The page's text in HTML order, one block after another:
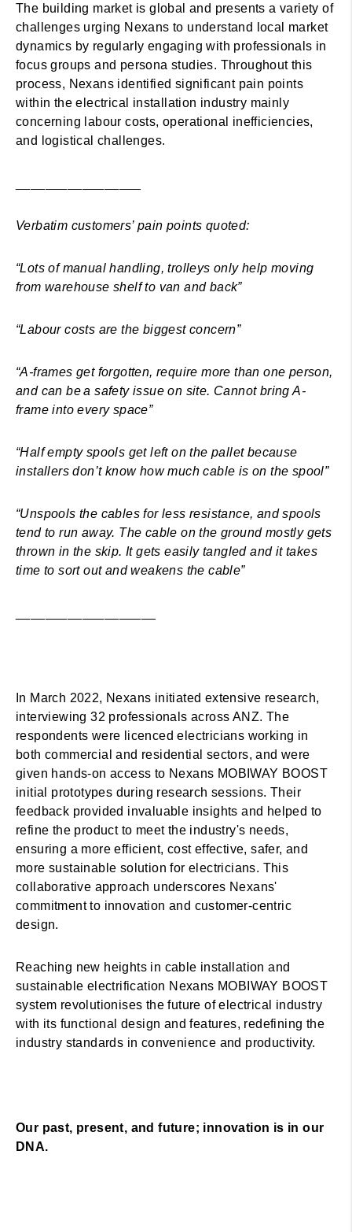
The building market is global and presents a variety of
challenges urging Nexans to understand local market
dynamics by regularly engaging with professionals in
focus groups and persona studies. Throughout this
process, Nexans identified significant pain points
within the electrical installation industry mainly
concerning labour costs, operational inefficiencies,
and logistical challenges.
Verbatim customers’ pain points quoted:
“Lots of manual handling, trolleys only help moving
from warehouse shelf to van and back”
“Labour costs are the biggest concern”
“A-frames get forgotten, require more than one person,
and can be a safety issue on site. Cannot bring A-
frame into every space”
“Half empty spools get left on the pallet because
installers don’t know how much cable is on the spool”
“Unspools the cables for less resistance, and spools
tend to run away. The cable on the ground mostly gets
thrown in the skip. It gets easily tangled and it takes
time to sort out and weakens the cable”
In March 2022, Nexans initiated extensive research,
interviewing 32 professionals across ANZ. The
respondents were licenced electricians working in
both commercial and residential sectors, and were
given hands-on access to Nexans MOBIWAY BOOST
initial prototypes during research sessions. Their
feedback provided invaluable insights and helped to
refine the product to meet the industry's needs,
ensuring a more efficient, cost effective, safer, and
more sustainable solution for electricians. This
collaborative approach underscores Nexans'
commitment to innovation and customer-centric
design.
Reaching new heights in cable installation and
sustainable electrification Nexans MOBIWAY BOOST
system revolutionises the future of electrical industry
with its functional design and features, redefining the
industry standards in convenience and productivity.
Our past, present, and future; innovation is in our
DNA.